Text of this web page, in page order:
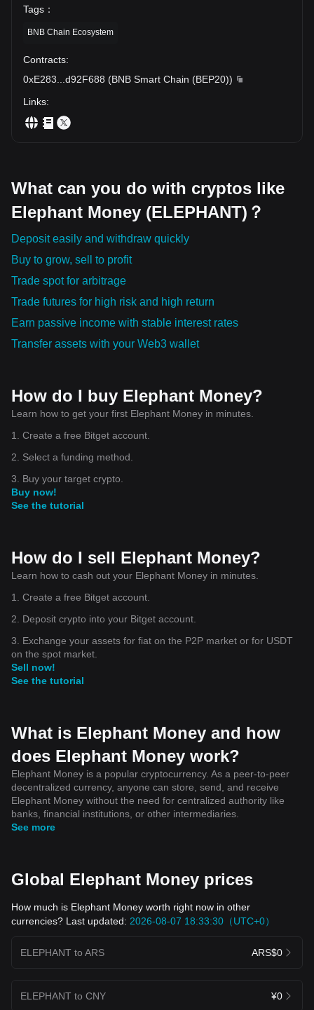
Tags ：
BNB Chain Ecosystem
Contracts:
0xE283
d92F688 (BNB Smart Chain (BEP20))
Links:
What can you do with cryptos like
Elephant Money (ELEPHANT)？
Deposit easily and withdraw quickly
Buy to grow, sell to profit
Trade spot for arbitrage
Trade futures for high risk and high return
Earn passive income with stable interest rates
Transfer assets with your Web3 wallet
How do I buy Elephant Money?
Learn how to get your first Elephant Money in minutes.
1. Create a free Bitget account.
2. Select a funding method.
3. Buy your target crypto.
Buy now!
See the tutorial
How do I sell Elephant Money?
Learn how to cash out your Elephant Money in minutes.
1. Create a free Bitget account.
2. Deposit crypto into your Bitget account.
3. Exchange your assets for fiat on the P2P market or for USDT
on the spot market.
Sell now!
See the tutorial
What is Elephant Money and how
does Elephant Money work?
Elephant Money is a popular cryptocurrency. As a peer-to-peer
decentralized currency, anyone can store, send, and receive
Elephant Money without the need for centralized authority like
banks, financial institutions, or other intermediaries.
See more
Global Elephant Money prices
How much is Elephant Money worth right now in other
currencies? Last updated: 2026-08-07 18:33:30（UTC+0）
ELEPHANT to ARS ARS$0
ELEPHANT to CNY ¥0